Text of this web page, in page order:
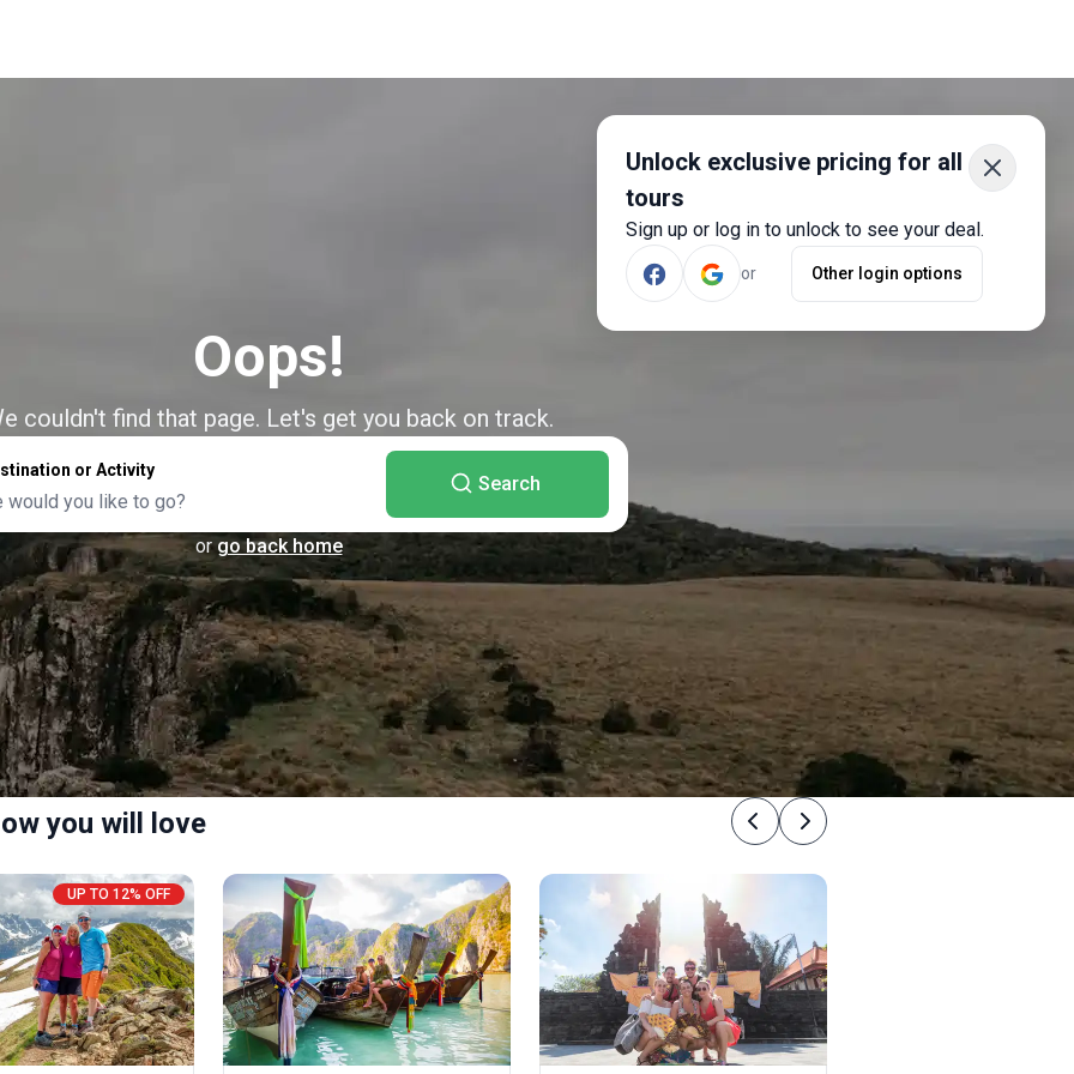
Unlock exclusive pricing for all
tours
Sign up or log in to unlock to see your deal.
or Other login options
Oops!
couldn't find that page. Let's get you back on track.
or Activity
Search
or go back home
you will love Previous
Next
UP TO 12% OFF